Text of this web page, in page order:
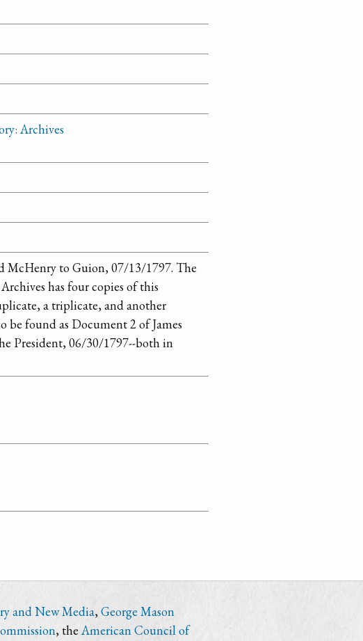
Archives
to Guion, 07/13/1797. The
has four copies of this
a triplicate, and another
be found as Document 2 of James
President, 06/30/1797--both in
and New Media,George Mason
, theAmerican Council of